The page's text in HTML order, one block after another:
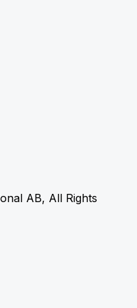
AB, All Rights